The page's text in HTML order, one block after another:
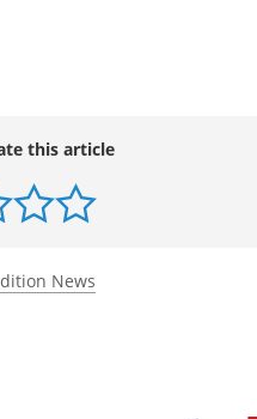
this article
News